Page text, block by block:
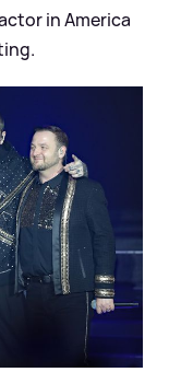
in America